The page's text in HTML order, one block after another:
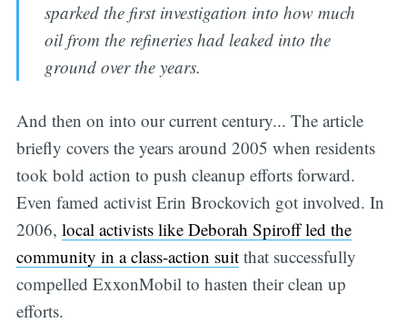
sparked the first investigation into how much
oil from the refineries had leaked into the
ground over the years.
And then on into our current century... The article
briefly covers the years around 2005 when residents
took bold action to push cleanup efforts forward.
Even famed activist Erin Brockovich got involved. In
2006, local activists like Deborah Spiroff led the
community in a class-action suitthat successfully
compelled ExxonMobil to hasten their clean up
efforts.